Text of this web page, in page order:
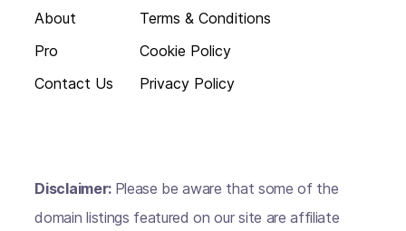
About
Pro
Contact Us
Terms & Conditions
Cookie Policy
Privacy Policy
Disclaimer: Please be aware that some of the
domain listings featured on our site are affiliate